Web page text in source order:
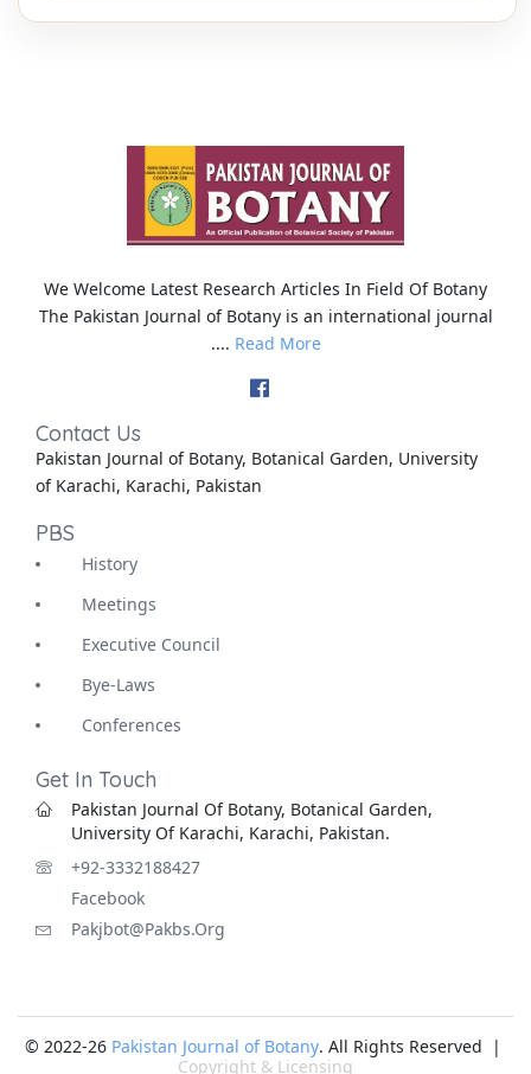
We Welcome Latest Research Articles In Field Of Botany
The Pakistan Journal of Botany is an international journal
.... Read More
Contact Us
Pakistan Journal of Botany, Botanical Garden, University
of Karachi, Karachi, Pakistan
PBS
History
Meetings
Executive Council
Bye-Laws
Conferences
Get In Touch
Pakistan Journal Of Botany, Botanical Garden,
University Of Karachi, Karachi, Pakistan.
+92-3332188427
Facebook
Pakjbot@pakbs.org
© 2022-26 Pakistan Journal of Botany. All Rights Reserved |
Copyright & Licensing